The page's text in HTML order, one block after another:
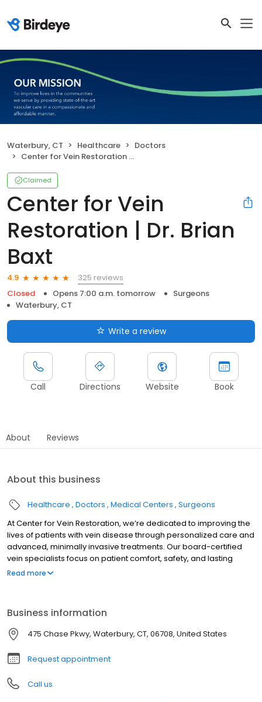
Waterbury, CT Healthcare
Doctors
Center for Vein Restoration | Dr. Brian Baxt
Claimed
Center for Vein
Restoration | Dr. Brian
Baxt
4.9
325 reviews
Closed
Opens 7:00 a.m. tomorrow
Surgeons
Waterbury, CT
Write a review
Call Directions Website Book
About Reviews
About this business
Healthcare Doctors Medical Centers Surgeons
At Center for Vein Restoration, we’re dedicated to improving the
lives of patients with vein disease through personalized care and
advanced, minimally invasive treatments. Our board-certified
vein specialists focus on patient comfort, safety, and lasting
results, making us a trusted leader in varicose and spider vein
Read more
Business information
475 Chase Pkwy, Waterbury, CT, 06708, United States
Request appointment
Call us